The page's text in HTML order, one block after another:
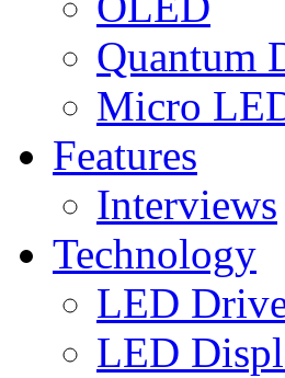
Quantum
Micro
Features
Interviews
Technology
LED
LED